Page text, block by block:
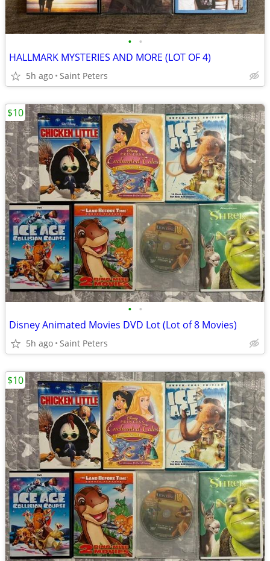
• •
HALLMARK MYSTERIES AND MORE (LOT OF 4)
5h ago Saint Peters
• •
Disney Animated Movies DVD Lot (Lot of 8 Movies)
5h ago Saint Peters
$10
$10